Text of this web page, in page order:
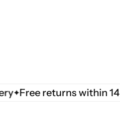
returns within 14 days